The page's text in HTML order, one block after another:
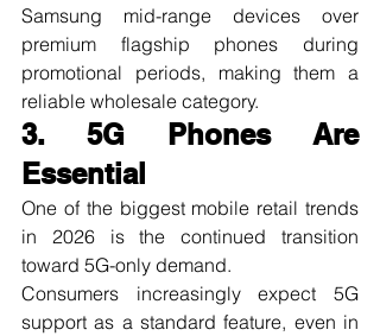
Samsung mid-range devices over
premium flagship phones during
promotional periods, making them a
reliable wholesale category.
3. 5G Phones Are
Essential
One of the biggest mobile retail trends
in 2026 is the continued transition
toward 5G-only demand.
Consumers increasingly expect 5G
support as a standard feature, even in